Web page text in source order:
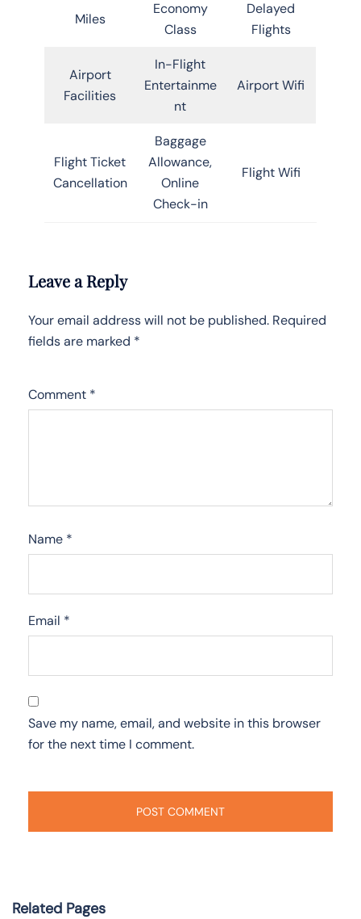
Miles
Economy
Class
Delayed
Flights
Airport
Facilities
In-Flight
Entertainme
nt
Airport Wifi
Flight Ticket
Cancellation
Baggage
Allowance,
Online
Check-in
Flight Wifi
Leave a Reply
Your email address will not be published. Required
fields are marked *
Comment *
Name *
Email *
Save my name, email, and website in this browser
for the next time I comment.
Related Pages